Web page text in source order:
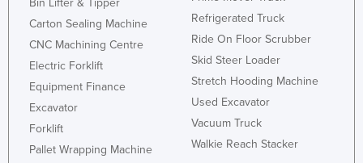
Bin Lifter & Tipper
Carton Sealing Machine
CNC Machining Centre
Electric Forklift
Equipment Finance
Excavator
Forklift
Pallet Wrapping Machine
Refrigerated Truck
Ride On Floor Scrubber
Skid Steer Loader
Stretch Hooding Machine
Used Excavator
Vacuum Truck
Walkie Reach Stacker